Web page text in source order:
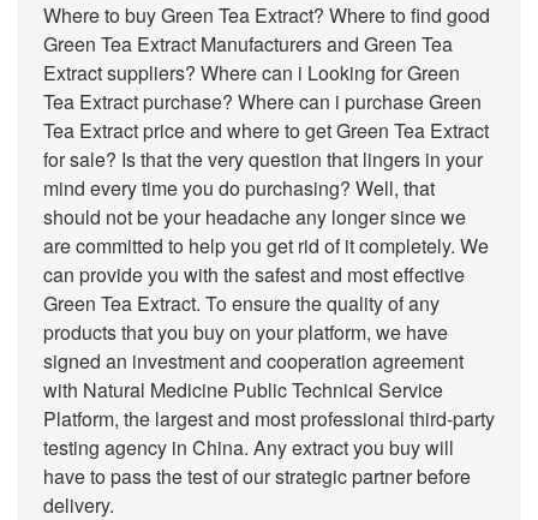
Where to buy Green Tea Extract? Where to find good
Green Tea Extract Manufacturers and Green Tea
Extract suppliers? Where can i Looking for Green
Tea Extract purchase? Where can i purchase Green
Tea Extract price and where to get Green Tea Extract
for sale? Is that the very question that lingers in your
mind every time you do purchasing? Well, that
should not be your headache any longer since we
are committed to help you get rid of it completely. We
can provide you with the safest and most effective
Green Tea Extract. To ensure the quality of any
products that you buy on your platform, we have
signed an investment and cooperation agreement
with Natural Medicine Public Technical Service
Platform, the largest and most professional third-party
testing agency in China. Any extract you buy will
have to pass the test of our strategic partner before
delivery.